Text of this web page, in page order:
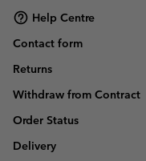
Help Centre
Contact form
Returns
Withdraw from Contract
Order Status
Delivery